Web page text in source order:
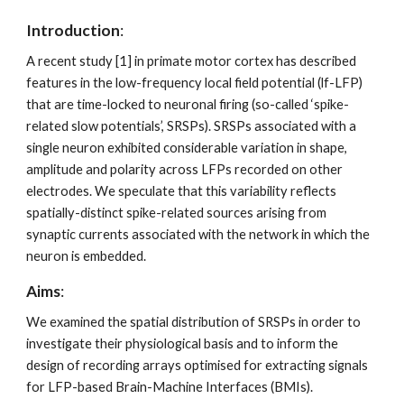
Introduction:
A recent study [1] in primate motor cortex has described
features in the low-frequency local field potential (lf-LFP)
that are time-locked to neuronal firing (so-called ‘spike-
related slow potentials’, SRSPs). SRSPs associated with a
single neuron exhibited considerable variation in shape,
amplitude and polarity across LFPs recorded on other
electrodes. We speculate that this variability reflects
spatially-distinct spike-related sources arising from
synaptic currents associated with the network in which the
neuron is embedded.
Aims:
We examined the spatial distribution of SRSPs in order to
investigate their physiological basis and to inform the
design of recording arrays optimised for extracting signals
for LFP-based Brain-Machine Interfaces (BMIs).